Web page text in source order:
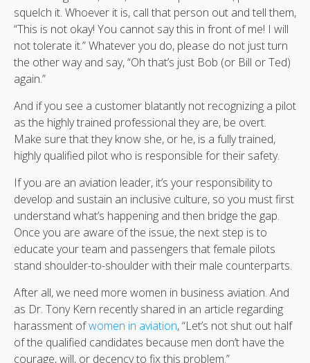
squelch it. Whoever it is, call that person out and tell them,
“This is not okay! You cannot say this in front of me! I will
not tolerate it.” Whatever you do, please do not just turn
the other way and say, “Oh that’s just Bob (or Bill or Ted)
again.”
And if you see a customer blatantly not recognizing a pilot
as the highly trained professional they are, be overt.
Make sure that they know she, or he, is a fully trained,
highly qualified pilot who is responsible for their safety.
If you are an aviation leader, it’s your responsibility to
develop and sustain an inclusive culture, so you must first
understand what’s happening and then bridge the gap.
Once you are aware of the issue, the next step is to
educate your team and passengers that female pilots
stand shoulder-to-shoulder with their male counterparts.
After all, we need more women in business aviation. And
as Dr. Tony Kern recently shared in an article regarding
harassment ofwomen in aviation, “Let’s not shut out half
of the qualified candidates because men don’t have the
courage, will, or decency to fix this problem.”